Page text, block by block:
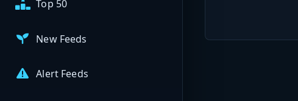
Top 50
New Feeds
Alert Feeds